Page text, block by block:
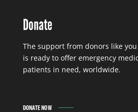
Donate
The support from donors like
is ready to offer emergency
patients in need, worldwide.
DONATE NOW